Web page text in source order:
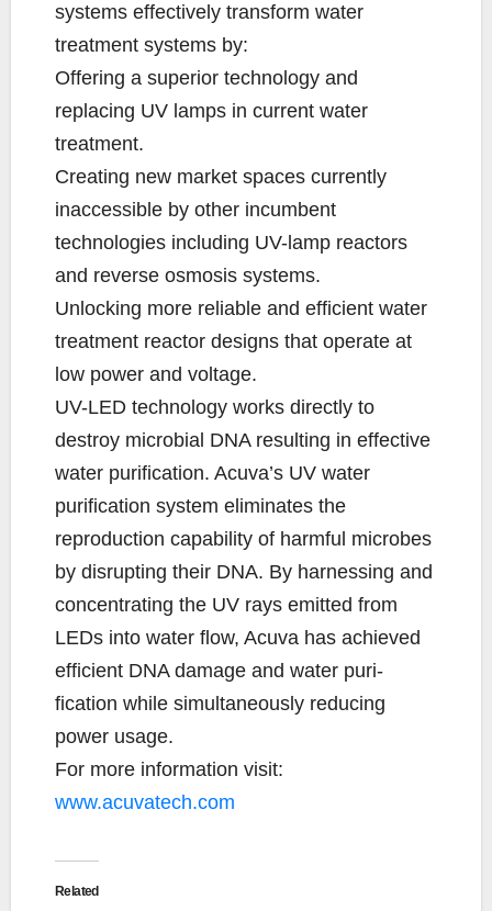
systems effectively transform water
treatment systems by:
Offering a superior technology and
replacing UV lamps in current water
treatment.
Creating new market spaces currently
inaccessible by other incumbent
technologies including UV-lamp reactors
and reverse osmosis systems.
Unlocking more reliable and efficient water
treatment reactor designs that operate at
low power and voltage.
UV-LED technology works directly to
destroy microbial DNA resulting in effective
water purification. Acuva’s UV water
purification system eliminates the
reproduction capability of harmful microbes
by disrupting their DNA. By harnessing and
concentrating the UV rays emitted from
LEDs into water flow, Acuva has achieved
efficient DNA damage and water puri-
fication while simultaneously reducing
power usage.
For more information visit:
www.acuvatech.com
Related